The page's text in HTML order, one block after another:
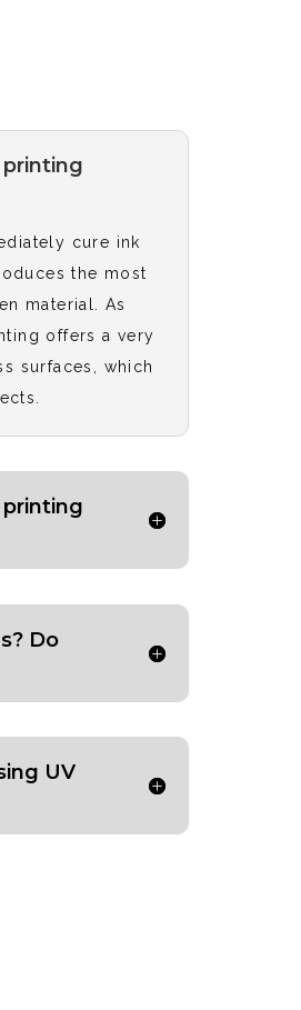
cure ink
the most
material. As
offers a very
surfaces, which
Do
UV